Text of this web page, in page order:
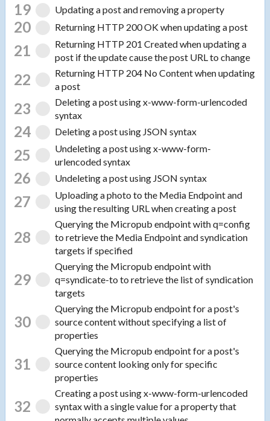
19 Updating a post and removing a property
20 Returning HTTP 200 OK when updating a post
21
Returning HTTP 201 Created when updating a
post if the update cause the post URL to change
22
Returning HTTP 204 No Content when updating
a post
23
Deleting a post using x-www-form-urlencoded
syntax
24 Deleting a post using JSON syntax
25
Undeleting a post using x-www-form-
urlencoded syntax
26 Undeleting a post using JSON syntax
27
Uploading a photo to the Media Endpoint and
using the resulting URL when creating a post
28
Querying the Micropub endpoint with q=config
to retrieve the Media Endpoint and syndication
targets if specified
29
Querying the Micropub endpoint with
q=syndicate-to to retrieve the list of syndication
targets
30
Querying the Micropub endpoint for a post's
source content without specifying a list of
properties
31
Querying the Micropub endpoint for a post's
source content looking only for specific
properties
32
Creating a post using x-www-form-urlencoded
syntax with a single value for a property that